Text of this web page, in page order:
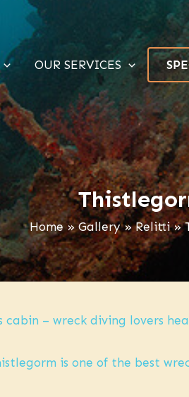
OUR SERVICES
Home Gallery Relitti
– wreck diving lovers
is one of the best